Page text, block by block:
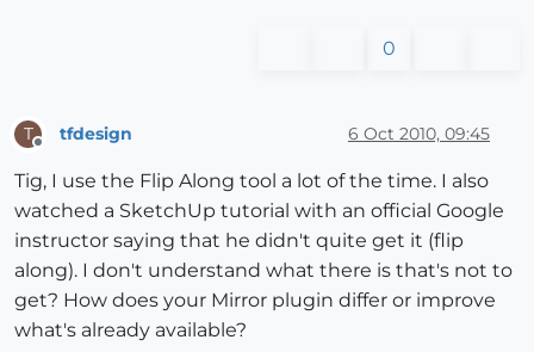
0
T tfdesign 6 Oct 2010, 09:45
Tig, I use the Flip Along tool a lot of the time. I also
watched a SketchUp tutorial with an official Google
instructor saying that he didn't quite get it (flip
along). I don't understand what there is that's not to
get? How does your Mirror plugin differ or improve
what's already available?